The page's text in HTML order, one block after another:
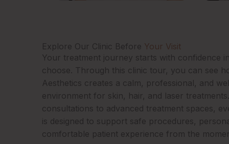
Explore Our Clinic Before Your Visit
Your treatment journey starts with confidence
choose. Through this clinic tour, you can see
Aesthetics creates a calm, professional, and
environment for skin, hair, and laser
consultations to advanced treatment spaces,
is designed to support safe procedures,
comfortable patient experience from the